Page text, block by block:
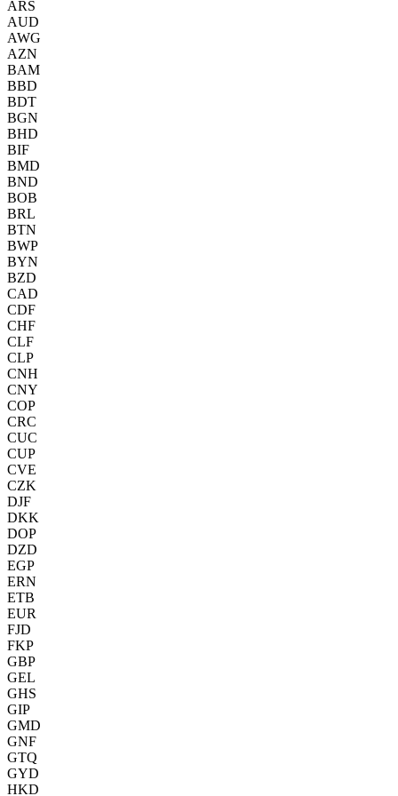
ARS
AUD
AWG
AZN
BAM
BBD
BDT
BGN
BHD
BIF
BMD
BND
BOB
BRL
BTN
BWP
BYN
BZD
CAD
CDF
CHF
CLF
CLP
CNH
CNY
COP
CRC
CUC
CUP
CVE
CZK
DJF
DKK
DOP
DZD
EGP
ERN
ETB
EUR
FJD
FKP
GBP
GEL
GHS
GIP
GMD
GNF
GTQ
GYD
HKD